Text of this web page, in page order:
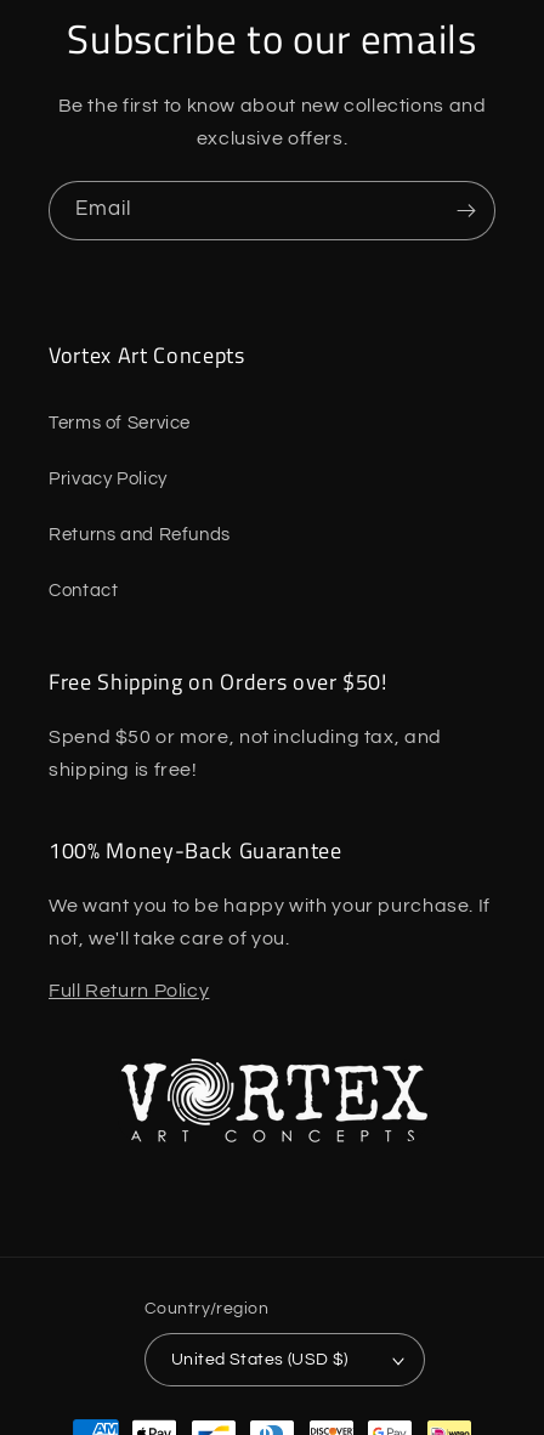
Subscribe to our emails
Be the first to know about new collections and
exclusive offers.
Email
Vortex Art Concepts
Terms of Service
Privacy Policy
Returns and Refunds
Contact
Free Shipping on Orders over $50!
Spend $50 or more, not including tax, and
shipping is free!
100% Money-Back Guarantee
We want you to be happy with your purchase. If
not, we'll take care of you.
Full Return Policy
Country/region
United States (USD $)
Payment